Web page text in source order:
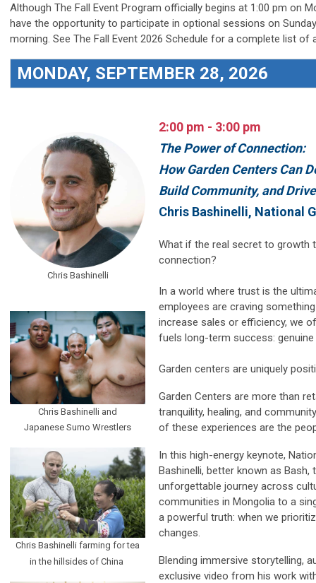
Although The Fall Event Program officially begins at 1:00 pm on
have the opportunity to participate in optional sessions on
morning. See The Fall Event 2026 Schedule for a complete list of
MONDAY, SEPTEMBER 28, 2026
Chris Bashinelli
Chris Bashinelli and
Japanese Sumo Wrestlers
Chris Bashinelli farming for tea
in the hillsides of China
2:00 pm - 3:00 pm
The Power of Connection:
How Garden Centers Can
Build Community, and
Chris Bashinelli, National
What if the real secret to growth
connection?
In a world where trust is the
employees are craving
increase sales or efficiency, we
fuels long-term success:
Garden centers are uniquely
Garden Centers are more than
tranquility, healing, and
of these experiences are the
In this high-energy keynote,
Bashinelli, better known as Bash,
unforgettable journey across
communities in Mongolia to a
a powerful truth: when we
changes.
Blending immersive storytelling,
exclusive video from his work